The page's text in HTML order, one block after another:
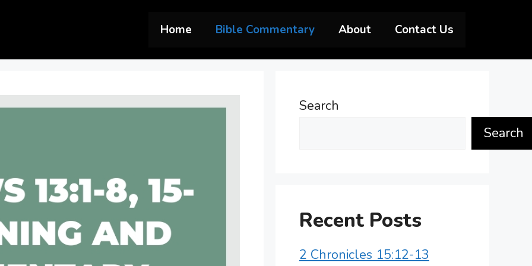
Home Bible Commentary About Contact Us
Search
Search
Recent Posts
2 Chronicles 15:12-13